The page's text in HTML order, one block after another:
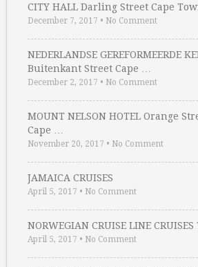
CITY HALL Darling Street Cape
December 7, 2017 • No Comment
NEDERLANDSE GEREFORMEERDE
Buitenkant Street Cape …
December 2, 2017 • No Comment
MOUNT NELSON HOTEL Orange
Cape …
November 20, 2017 • No Comment
JAMAICA CRUISES
April 5, 2017 • No Comment
NORWEGIAN CRUISE LINE CRUISES
April 5, 2017 • No Comment